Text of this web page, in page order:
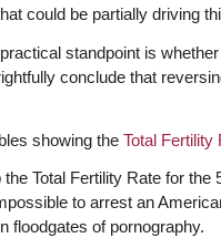
could be partially driving
standpoint is
conclude that
showing the Total Fertility
Total Fertility Rate for
to arrest an
floodgates of pornography.